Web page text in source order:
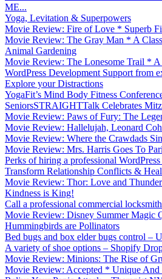
ME...
Yoga, Levitation & Superpowers
Movie Review: Fire of Love * Superb
Movie Review: The Gray Man * A
Animal Gardening
Movie Review: The Lonesome Trail *
WordPress Development Support from
Explore your Distractions
YogaFit’s Mind Body Fitness
SeniorsSTRAIGHTTalk Celebrates
Movie Review: Paws of Fury: The
Movie Review: Hallelujah, Leonard
Movie Review: Where the Crawdads
Movie Review: Mrs. Harris Goes To
Perks of hiring a professional
Transform Relationship Conflicts &
Movie Review: Thor: Love and
Kindness is King!
Call a professional commercial
Movie Review: Disney Summer Magic
Hummingbirds are Pollinators
Bed bugs and box elder bugs control –
A variety of shoe options – Shopify
Movie Review: Minions: The Rise of
Movie Review: Accepted * Unique